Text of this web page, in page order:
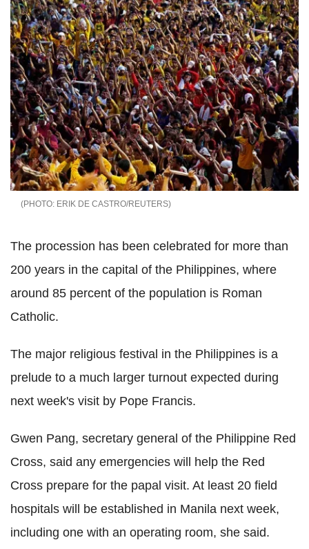
ERIK DE CASTRO/REUTERS
The procession has been celebrated for more than
200 years in the capital of the Philippines, where
around 85 percent of the population is Roman
Catholic.
The major religious festival in the Philippines is a
prelude to a much larger turnout expected during
next week's visit by Pope Francis.
Gwen Pang, secretary general of the Philippine Red
Cross, said any emergencies will help the Red
Cross prepare for the papal visit. At least 20 field
hospitals will be established in Manila next week,
including one with an operating room, she said.